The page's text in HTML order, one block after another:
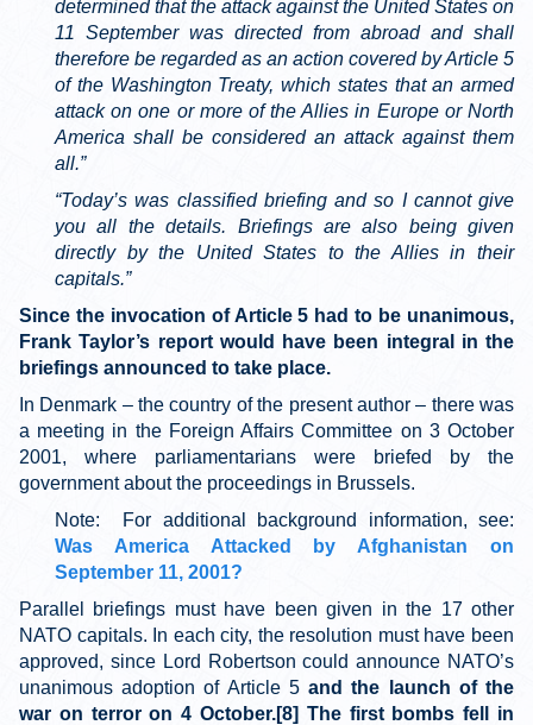
determined that the attack against the United States on
11 September was directed from abroad and shall
therefore be regarded as an action covered by Article 5
of the Washington Treaty, which states that an armed
attack on one or more of the Allies in Europe or North
America shall be considered an attack against them
all.”
“Today’s was classified briefing and so I cannot give
you all the details. Briefings are also being given
directly by the United States to the Allies in their
capitals.”
Since the invocation of Article 5 had to be unanimous,
Frank Taylor’s report would have been integral in the
briefings announced to take place.
In Denmark – the country of the present author – there was
a meeting in the Foreign Affairs Committee on 3 October
2001, where parliamentarians were briefed by the
government about the proceedings in Brussels.
Note: For additional background information, see:
Was America Attacked by Afghanistan on
September 11, 2001?
Parallel briefings must have been given in the 17 other
NATO capitals. In each city, the resolution must have been
approved, since Lord Robertson could announce NATO’s
unanimous adoption of Article 5and the launch of the
war on terror on 4 October.[8] The first bombs fell in